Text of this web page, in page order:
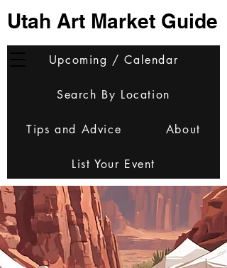
Utah Art Market Guide
Upcoming / Calendar
Search By Location
Tips and Advice About
List Your Event